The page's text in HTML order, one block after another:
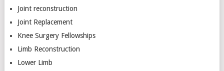
Joint reconstruction
Joint Replacement
Knee Surgery Fellowships
Limb Reconstruction
Lower Limb